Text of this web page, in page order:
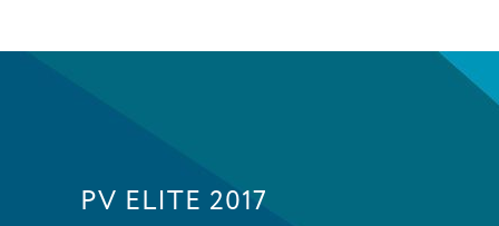
PV ELITE 2017